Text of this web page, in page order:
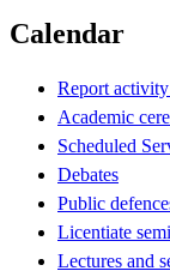
Calendar
Report
Academic
Scheduled
Debates
Public
Licentiate
Lectures and